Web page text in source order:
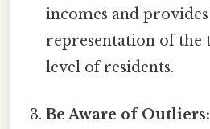
incomes and
representation of the
level of residents.
Be Aware of Outliers: